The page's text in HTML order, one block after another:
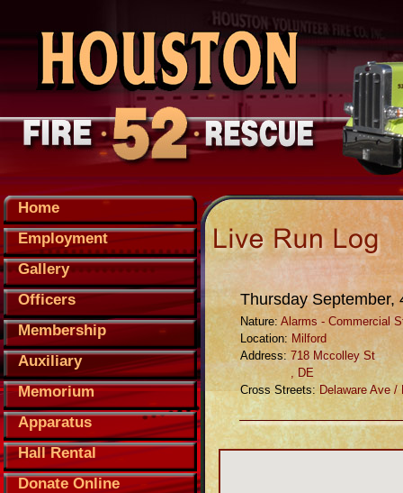
Thursday September,
Nature: Alarms - Commercial
Location: Milford
Address: 718 Mccolley St
, DE
Cross Streets: Delaware Ave /
Home
Employment
Gallery
Officers
Membership
Auxiliary
Memorium
Apparatus
Hall Rental
Donate Online